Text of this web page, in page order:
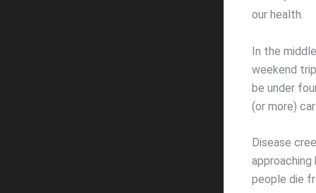
our health.
In the
weekend
be under
(or more)
Disease
people die